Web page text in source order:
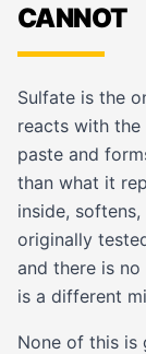
CANNOT
Sulfate is the
reacts with the
paste and
than what it
inside,
originally
and there is
is a different
None of this is